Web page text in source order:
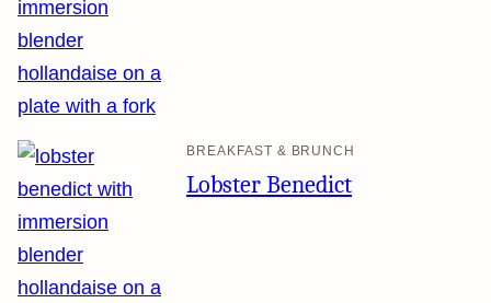
BREAKFAST & BRUNCH
Lobster Benedict